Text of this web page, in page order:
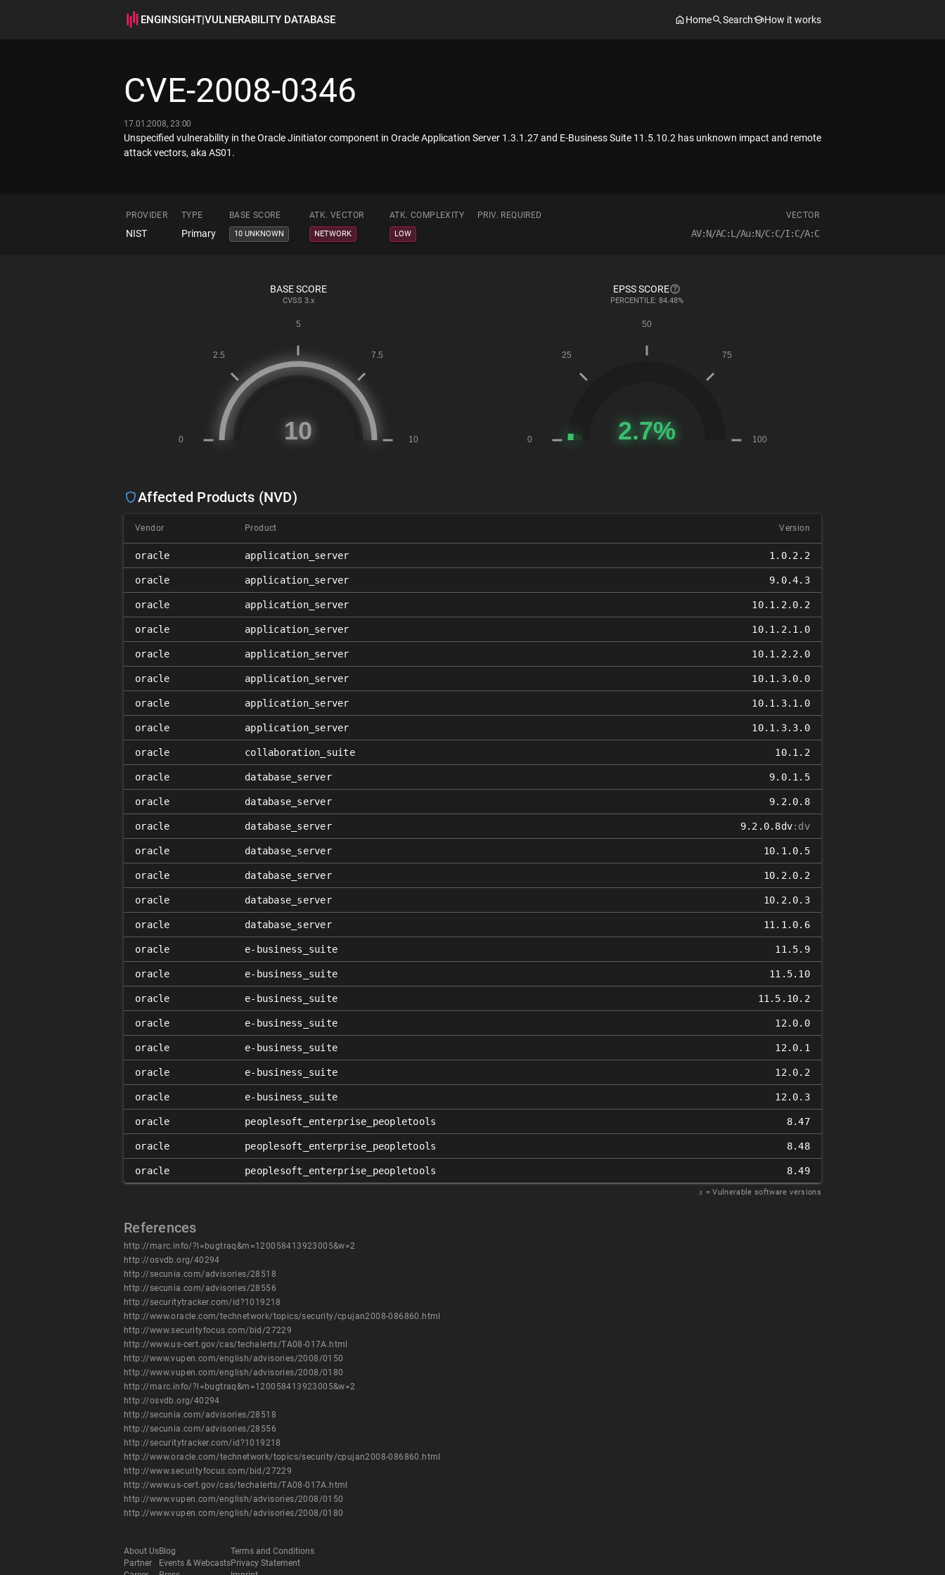
ENGINSIGHT|VULNERABILITY DATABASE Home Search How it works
CVE-2008-0346
17.01.2008, 23:00
Unspecified vulnerability in the Oracle Jinitiator component in Oracle Application Server 1.3.1.27 and E-Business Suite 11.5.10.2 has unknown impact and remote
attack vectors, aka AS01.
PROVIDER TYPE BASE SCORE ATK. VECTOR ATK. COMPLEXITY PRIV. REQUIRED VECTOR
NIST Primary 10 UNKNOWN NETWORK LOW AV:N/AC:L/Au:N/C:C/I:C/A:C
BASE SCORE
CVSS 3.x
EPSS SCORE
PERCENTILE: 84.48%
Affected Products (NVD)
Vendor Product Version
oracle application_server 1.0.2.2
oracle application_server 9.0.4.3
oracle application_server 10.1.2.0.2
oracle application_server 10.1.2.1.0
oracle application_server 10.1.2.2.0
oracle application_server 10.1.3.0.0
oracle application_server 10.1.3.1.0
oracle application_server 10.1.3.3.0
oracle collaboration_suite 10.1.2
oracle database_server 9.0.1.5
oracle database_server 9.2.0.8
oracle database_server 9.2.0.8dv:dv
oracle database_server 10.1.0.5
oracle database_server 10.2.0.2
oracle database_server 10.2.0.3
oracle database_server 11.1.0.6
oracle e-business_suite 11.5.9
oracle e-business_suite 11.5.10
oracle e-business_suite 11.5.10.2
oracle e-business_suite 12.0.0
oracle e-business_suite 12.0.1
oracle e-business_suite 12.0.2
oracle e-business_suite 12.0.3
oracle peoplesoft_enterprise_peopletools 8.47
oracle peoplesoft_enterprise_peopletools 8.48
oracle peoplesoft_enterprise_peopletools 8.49
𝑥 = Vulnerable software versions
References
http://marc.info/?l=bugtraq&m=120058413923005&w=2
http://osvdb.org/40294
http://secunia.com/advisories/28518
http://secunia.com/advisories/28556
http://securitytracker.com/id?1019218
http://www.oracle.com/technetwork/topics/security/cpujan2008-086860.html
http://www.securityfocus.com/bid/27229
http://www.us-cert.gov/cas/techalerts/TA08-017A.html
http://www.vupen.com/english/advisories/2008/0150
http://www.vupen.com/english/advisories/2008/0180
http://marc.info/?l=bugtraq&m=120058413923005&w=2
http://osvdb.org/40294
http://secunia.com/advisories/28518
http://secunia.com/advisories/28556
http://securitytracker.com/id?1019218
http://www.oracle.com/technetwork/topics/security/cpujan2008-086860.html
http://www.securityfocus.com/bid/27229
http://www.us-cert.gov/cas/techalerts/TA08-017A.html
http://www.vupen.com/english/advisories/2008/0150
http://www.vupen.com/english/advisories/2008/0180
About Us
Partner
Blog
Events & Webcasts
Terms and Conditions
Privacy Statement